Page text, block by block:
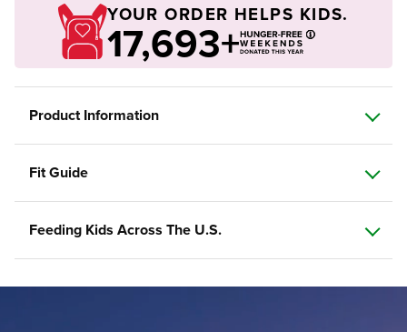
YOUR ORDER HELPS KIDS.
17,693+
Product Information
Fit Guide
Feeding Kids Across The U.S.